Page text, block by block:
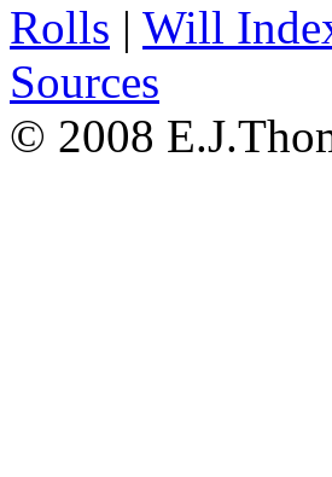
Rolls | Will
Sources
© 2008